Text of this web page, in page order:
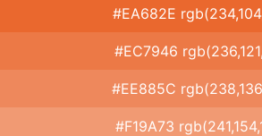
#EA682E
#EC7946
#EE885C
#F19A73